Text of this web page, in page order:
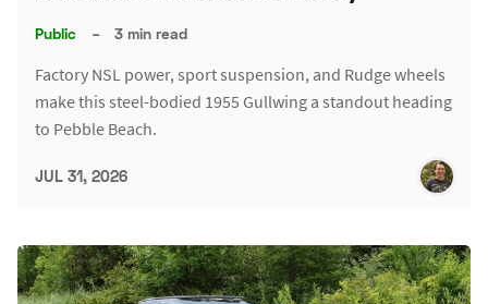
Public – 3 min read
Factory NSL power, sport suspension, and Rudge wheels
make this steel-bodied 1955 Gullwing a standout heading
to Pebble Beach.
JUL 31, 2026